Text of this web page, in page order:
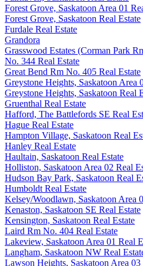
Forest Grove, Saskatoon Area 01
Forest Grove, Saskatoon Real Estate
Furdale Real Estate
Grandora
Grasswood Estates (Corman Park
No. 344 Real Estate
Great Bend Rm No. 405 Real Estate
Greystone Heights, Saskatoon Area
Greystone Heights, Saskatoon Real
Gruenthal Real Estate
Hafford, The Battlefords SE Real
Hague Real Estate
Hampton Village, Saskatoon Real
Hanley Real Estate
Haultain, Saskatoon Real Estate
Holliston, Saskatoon Area 02 Real
Hudson Bay Park, Saskatoon Real
Humboldt Real Estate
Kelsey/Woodlawn, Saskatoon Area
Kenaston, Saskatoon SE Real Estate
Kensington, Saskatoon Real Estate
Laird Rm No. 404 Real Estate
Lakeview, Saskatoon Area 01 Real
Langham, Saskatoon NW Real
Lawson Heights, Saskatoon Area 03